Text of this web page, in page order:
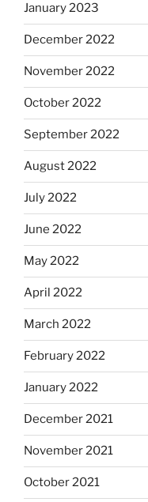
January 2023
December 2022
November 2022
October 2022
September 2022
August 2022
July 2022
June 2022
May 2022
April 2022
March 2022
February 2022
January 2022
December 2021
November 2021
October 2021